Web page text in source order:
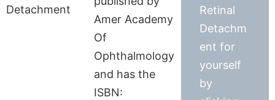
Amer Academy
Of
Ophthalmology
and has the
ISBN:
Retinal
Detachm
ent for
yourself
by